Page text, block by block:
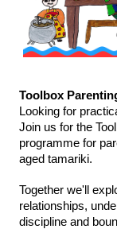
Toolbox
Looking for
Join us for the
programme for
aged tamariki.
Together we'll
relationships,
discipline and